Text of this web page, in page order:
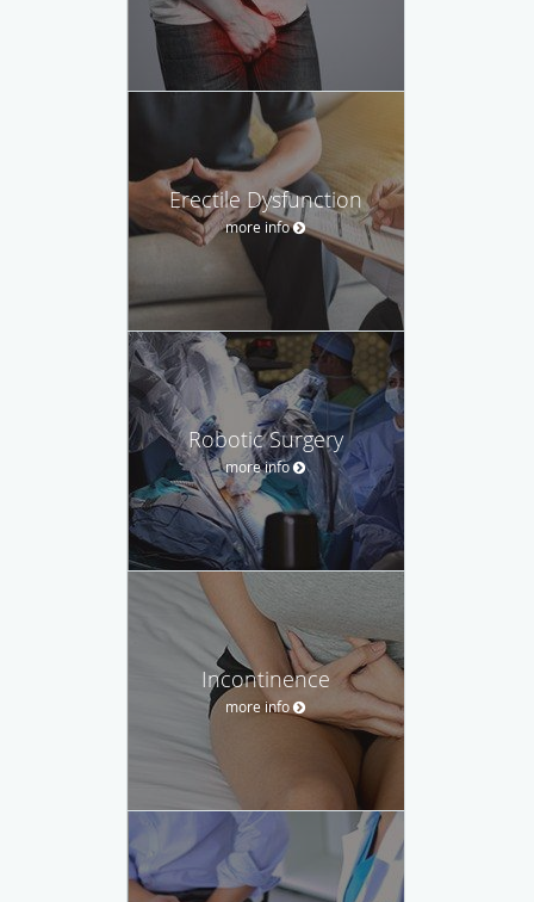
Erectile Dysfunction
more info
Robotic Surgery
more info
Incontinence
more info